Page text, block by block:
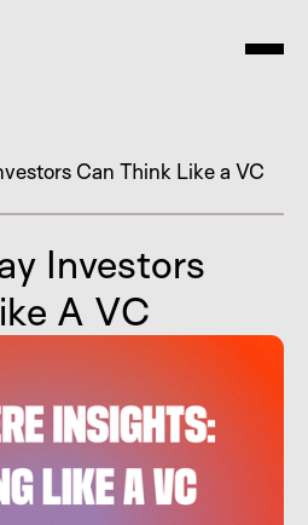
Can Think Like a VC
Investors
A VC